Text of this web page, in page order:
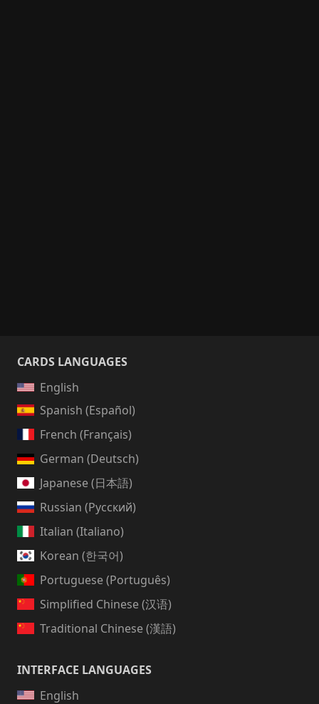
CARDS LANGUAGES
English
Spanish (Español)
French (Français)
German (Deutsch)
Japanese (日本語)
Russian (Русский)
Italian (Italiano)
Korean (한국어)
Portuguese (Português)
Simplified Chinese (汉语)
Traditional Chinese (漢語)
INTERFACE LANGUAGES
English